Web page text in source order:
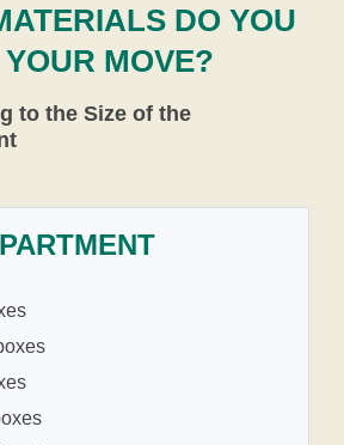
DO YOU
MOVE?
to the Size of the